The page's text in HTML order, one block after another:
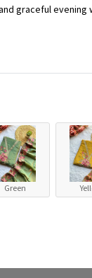
graceful evening
Green